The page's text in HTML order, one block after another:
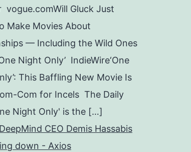
vogue.comWill Gluck Just
Make Movies About
— Including the Wild Ones
Night Only’ IndieWire‘One
This Baffling New Movie Is
Com for Incels The Daily
Night Only' is the […]
CEO Demis Hassabis
down - Axios